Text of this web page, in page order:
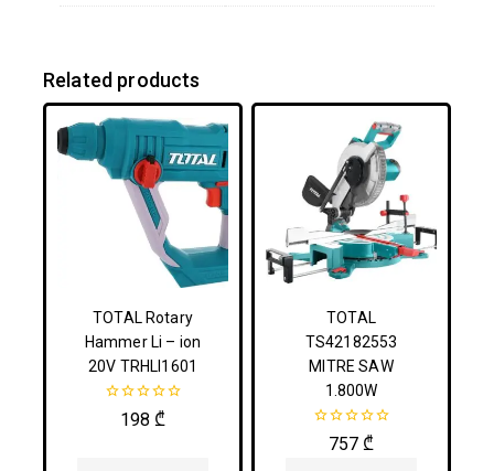
Related products
TOTAL Rotary
Hammer Li – ion
20V TRHLI1601
198₾
TOTAL
TS42182553
MITRE SAW
1.800W
out757₾